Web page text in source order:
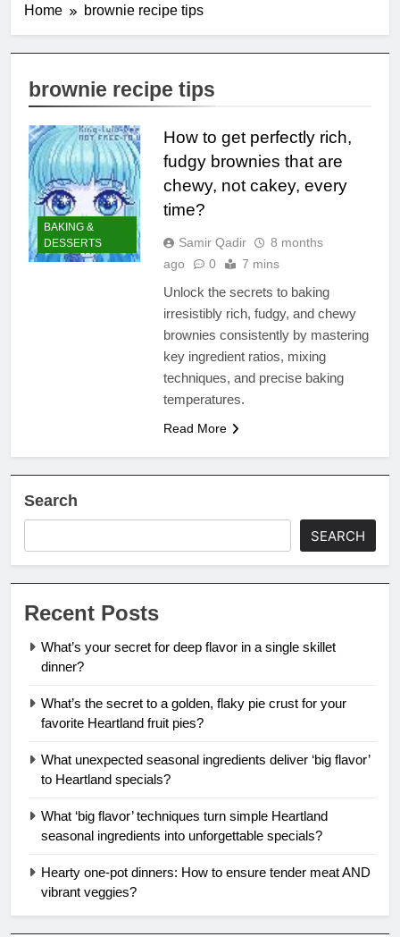
Home brownie recipe tips
brownie recipe tips
BAKING &
DESSERTS
How to get perfectly rich,
fudgy brownies that are
chewy, not cakey, every
time?
Samir Qadir
8 months
ago
0 7 mins
Unlock the secrets to baking
irresistibly rich, fudgy, and chewy
brownies consistently by mastering
key ingredient ratios, mixing
techniques, and precise baking
temperatures.
Read More
Search
SEARCH
Recent Posts
What’s your secret for deep flavor in a single skillet
dinner?
What’s the secret to a golden, flaky pie crust for your
favorite Heartland fruit pies?
What unexpected seasonal ingredients deliver ‘big flavor’
to Heartland specials?
What ‘big flavor’ techniques turn simple Heartland
seasonal ingredients into unforgettable specials?
Hearty one-pot dinners: How to ensure tender meat AND
vibrant veggies?